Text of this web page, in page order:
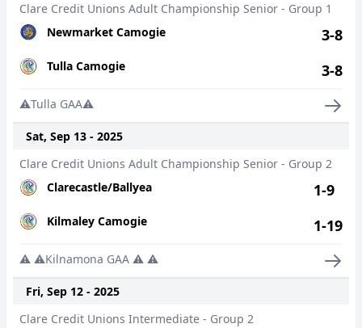
Clare Credit Unions Adult Championship Senior - Group 1
Newmarket Camogie
Tulla Camogie
3-8
3-8
⚠️Tulla GAA⚠️
Sat, Sep 13 - 2025
Clare Credit Unions Adult Championship Senior - Group 2
Clarecastle/Ballyea
Kilmaley Camogie
1-9
1-19
⚠️ ⚠️Kilnamona GAA ⚠️ ⚠️
Fri, Sep 12 - 2025
Clare Credit Unions Intermediate - Group 2